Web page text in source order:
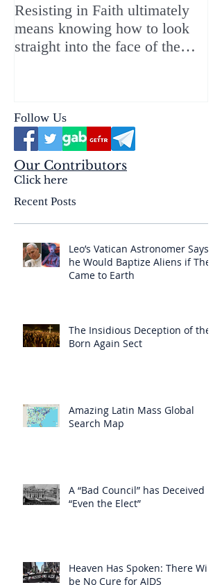
Resisting in Faith ultimately
means knowing how to look
straight into the face of the
Follow Us
Our Contributors
Click here
Recent Posts
Leo’s Vatican Astronomer Says
he Would Baptize Aliens if They
Came to Earth
The Insidious Deception of the
Born Again Sect
Amazing Latin Mass Global
Search Map
A “Bad Council” has Deceived
“Even the Elect”
Heaven Has Spoken: There Will
be No Cure for AIDS